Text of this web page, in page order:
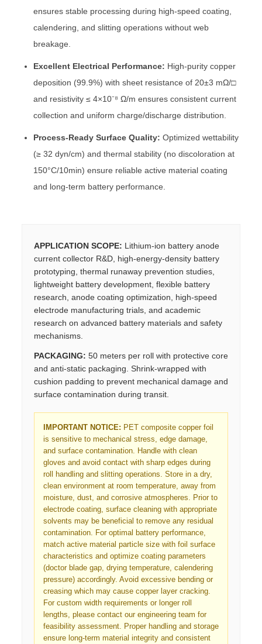
ensures stable processing during high-speed coating,
calendering, and slitting operations without web
breakage.
Excellent Electrical Performance: High-purity copper
deposition (99.9%) with sheet resistance of 20±3 mΩ/□
and resistivity ≤ 4×10⁻⁸ Ω/m ensures consistent current
collection and uniform charge/discharge distribution.
Process-Ready Surface Quality: Optimized wettability
(≥ 32 dyn/cm) and thermal stability (no discoloration at
150°C/10min) ensure reliable active material coating
and long-term battery performance.
APPLICATION SCOPE: Lithium-ion battery anode
current collector R&D, high-energy-density battery
prototyping, thermal runaway prevention studies,
lightweight battery development, flexible battery
research, anode coating optimization, high-speed
electrode manufacturing trials, and academic
research on advanced battery materials and safety
mechanisms.
PACKAGING: 50 meters per roll with protective core
and anti-static packaging. Shrink-wrapped with
cushion padding to prevent mechanical damage and
surface contamination during transit.
IMPORTANT NOTICE: PET composite copper foil
is sensitive to mechanical stress, edge damage,
and surface contamination. Handle with clean
gloves and avoid contact with sharp edges during
roll handling and slitting operations. Store in a dry,
clean environment at room temperature, away from
moisture, dust, and corrosive atmospheres. Prior to
electrode coating, surface cleaning with appropriate
solvents may be beneficial to remove any residual
contamination. For optimal battery performance,
match active material particle size with foil surface
characteristics and optimize coating parameters
(doctor blade gap, drying temperature, calendering
pressure) accordingly. Avoid excessive bending or
creasing which may cause copper layer cracking.
For custom width requirements or longer roll
lengths, please contact our engineering team for
feasibility assessment. Proper handling and storage
ensure long-term material integrity and consistent